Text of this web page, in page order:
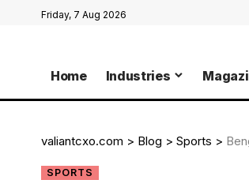
Friday, 7 Aug 2026
Home Industries
valiantcxo.com > Blog > Sports >
SPORTS